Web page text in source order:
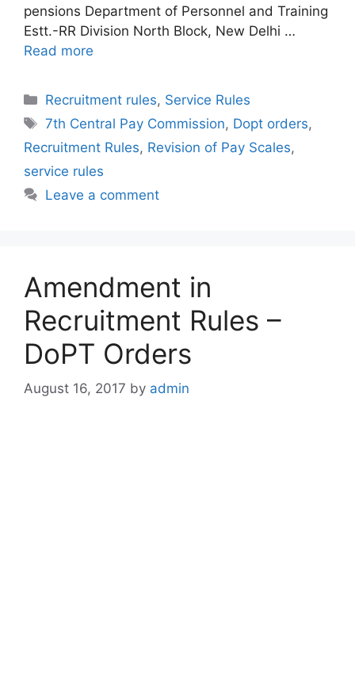
pensions Department of Personnel and Training
Estt.-RR Division North Block, New Delhi …
Read more
Categories
Recruitment rules, Service Rules
Tags
7th Central Pay Commission, Dopt orders,
Recruitment Rules, Revision of Pay Scales,
service rules
Leave a comment
Amendment in
Recruitment Rules –
DoPT Orders
August 16, 2017 by admin